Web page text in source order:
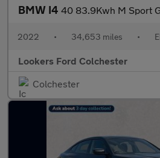
BMW I4 40 83.9Kwh M Sport Gran Coupe 5Dr
2022 • 34,653 miles •
Lookers Ford Colchester
Colchester